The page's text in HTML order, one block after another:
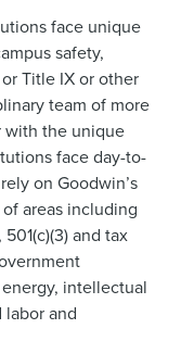
face unique
safety,
Title IX or other
team of more
with the unique
face day-to-
on Goodwin’s
areas including
and tax
intellectual
labor and